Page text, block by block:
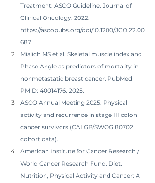
Treatment: ASCO Guideline. Journal of
Clinical Oncology. 2022.
https://ascopubs.org/doi/10.1200/JCO.22.00
687
Mialich MS et al. Skeletal muscle index and
Phase Angle as predictors of mortality in
nonmetastatic breast cancer. PubMed
PMID: 40014176. 2025.
ASCO Annual Meeting 2025. Physical
activity and recurrence in stage III colon
cancer survivors (CALGB/SWOG 80702
cohort data).
American Institute for Cancer Research /
World Cancer Research Fund. Diet,
Nutrition, Physical Activity and Cancer: A